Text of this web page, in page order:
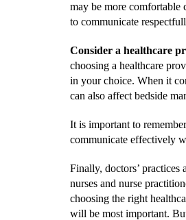
may be more comfortable
to communicate
Consider a healthcare
choosing a healthcare
in your choice. When it
can also affect bedside
It is important to
communicate effectively
Finally, doctors’
nurses and nurse
choosing the right
will be most important.